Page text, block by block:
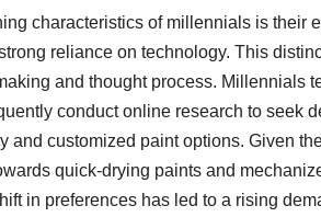
characteristics of millennials is their
reliance on technology. This
and thought process. Millennials
conduct online research to seek
and customized paint options. Given
quick-drying paints and
in preferences has led to a rising